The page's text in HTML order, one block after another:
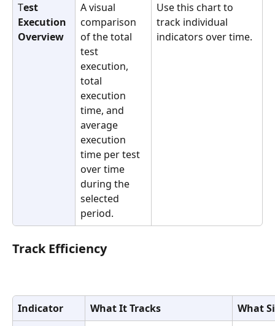
Test
Execution
Overview
A visual
comparison
of the total
test
execution,
total
execution
time, and
average
execution
time per test
over time
during the
selected
period.
Use this chart to
track individual
indicators over time.
Track Efficiency
Indicator What It Tracks
What